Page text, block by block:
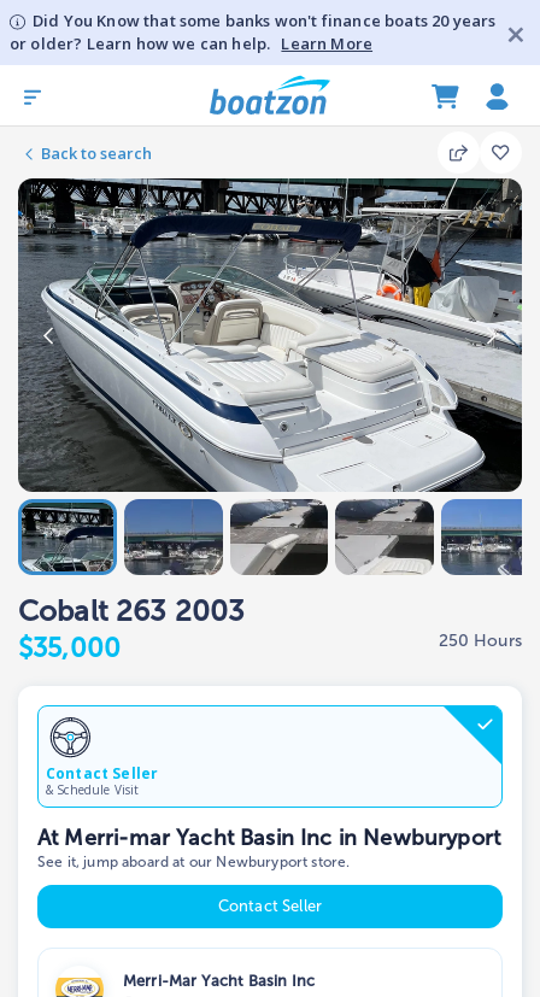
Did You Know that some banks won't finance boats 20 years
or older? Learn how we can help. Learn More
Back to search
Cobalt 263 2003
$35,000 250 Hours
Contact Seller
& Schedule Visit
At Merri-mar Yacht Basin Inc in Newburyport
See it, jump aboard at our Newburyport store.
Contact Seller
Merri-Mar Yacht Basin Inc